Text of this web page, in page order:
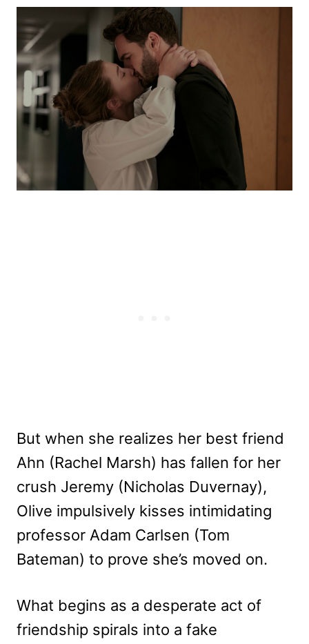
But when she realizes her best friend
Ahn (Rachel Marsh) has fallen for her
crush Jeremy (Nicholas Duvernay),
Olive impulsively kisses intimidating
professor Adam Carlsen (Tom
Bateman) to prove she’s moved on.
What begins as a desperate act of
friendship spirals into a fake